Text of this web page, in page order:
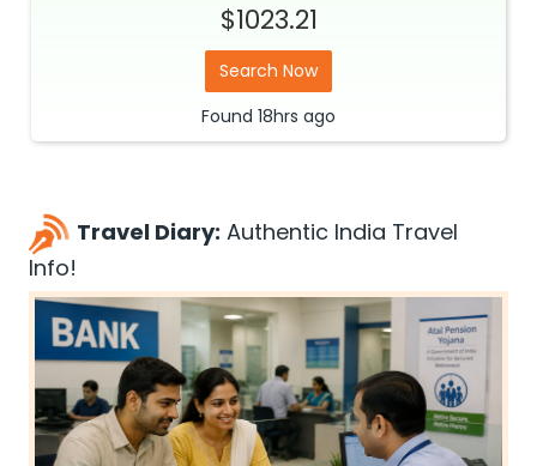
$1023.21
Search Now
Found 18hrs ago
Travel Diary: Authentic India Travel
Info!